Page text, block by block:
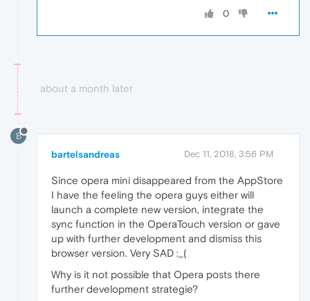
0
about a month later
B
bartelsandreas Dec 11, 2018, 3:56 PM
Since opera mini disappeared from the AppStore
I have the feeling the opera guys either will
launch a complete new version, integrate the
sync function in the OperaTouch version or gave
up with further development and dismiss this
browser version. Very SAD :_(
Why is it not possible that Opera posts there
further development strategie?